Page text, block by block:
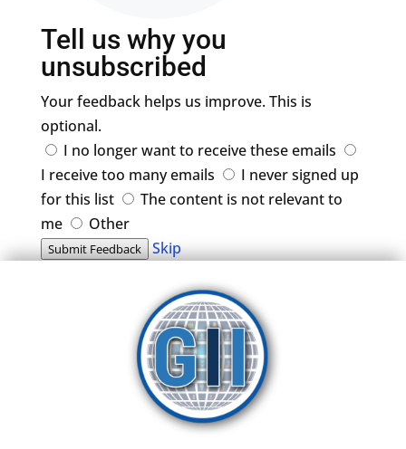
Tell us why you
unsubscribed
Your feedback helps us improve. This is
optional.
I no longer want to receive these emails
I receive too many emails
I never signed up
for this list
The content is not relevant to
me
Other
Submit Feedback Skip